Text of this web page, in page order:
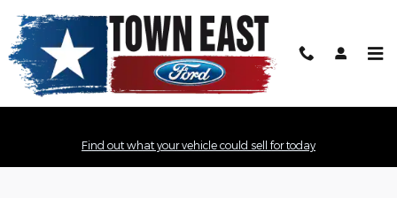
Find out what your vehicle could sell for today